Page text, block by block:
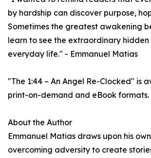
by hardship can discover purpose,
Sometimes the greatest awakening
learn to see the extraordinary hidden
everyday life." - Emmanuel Matias
"The 1:44 – An Angel Re-Clocked" is
print-on-demand and eBook formats.
About the Author
Emmanuel Matias draws upon his
overcoming adversity to create